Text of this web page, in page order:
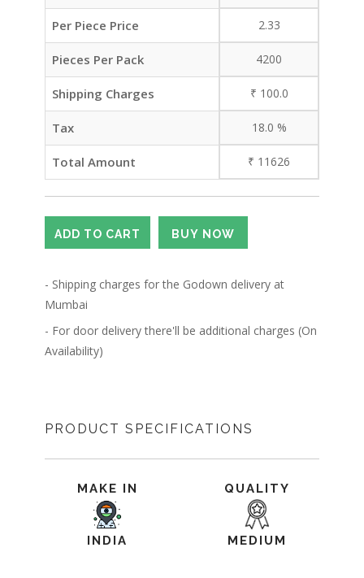
Per Piece Price 2.33
Pieces Per Pack 4200
Shipping Charges ₹ 100.0
Tax 18.0 %
Total Amount ₹ 11626
- Shipping charges for the Godown delivery at
Mumbai
- For door delivery there'll be additional charges (On
Availability)
PRODUCT SPECIFICATIONS
MAKE IN
INDIA
QUALITY
MEDIUM